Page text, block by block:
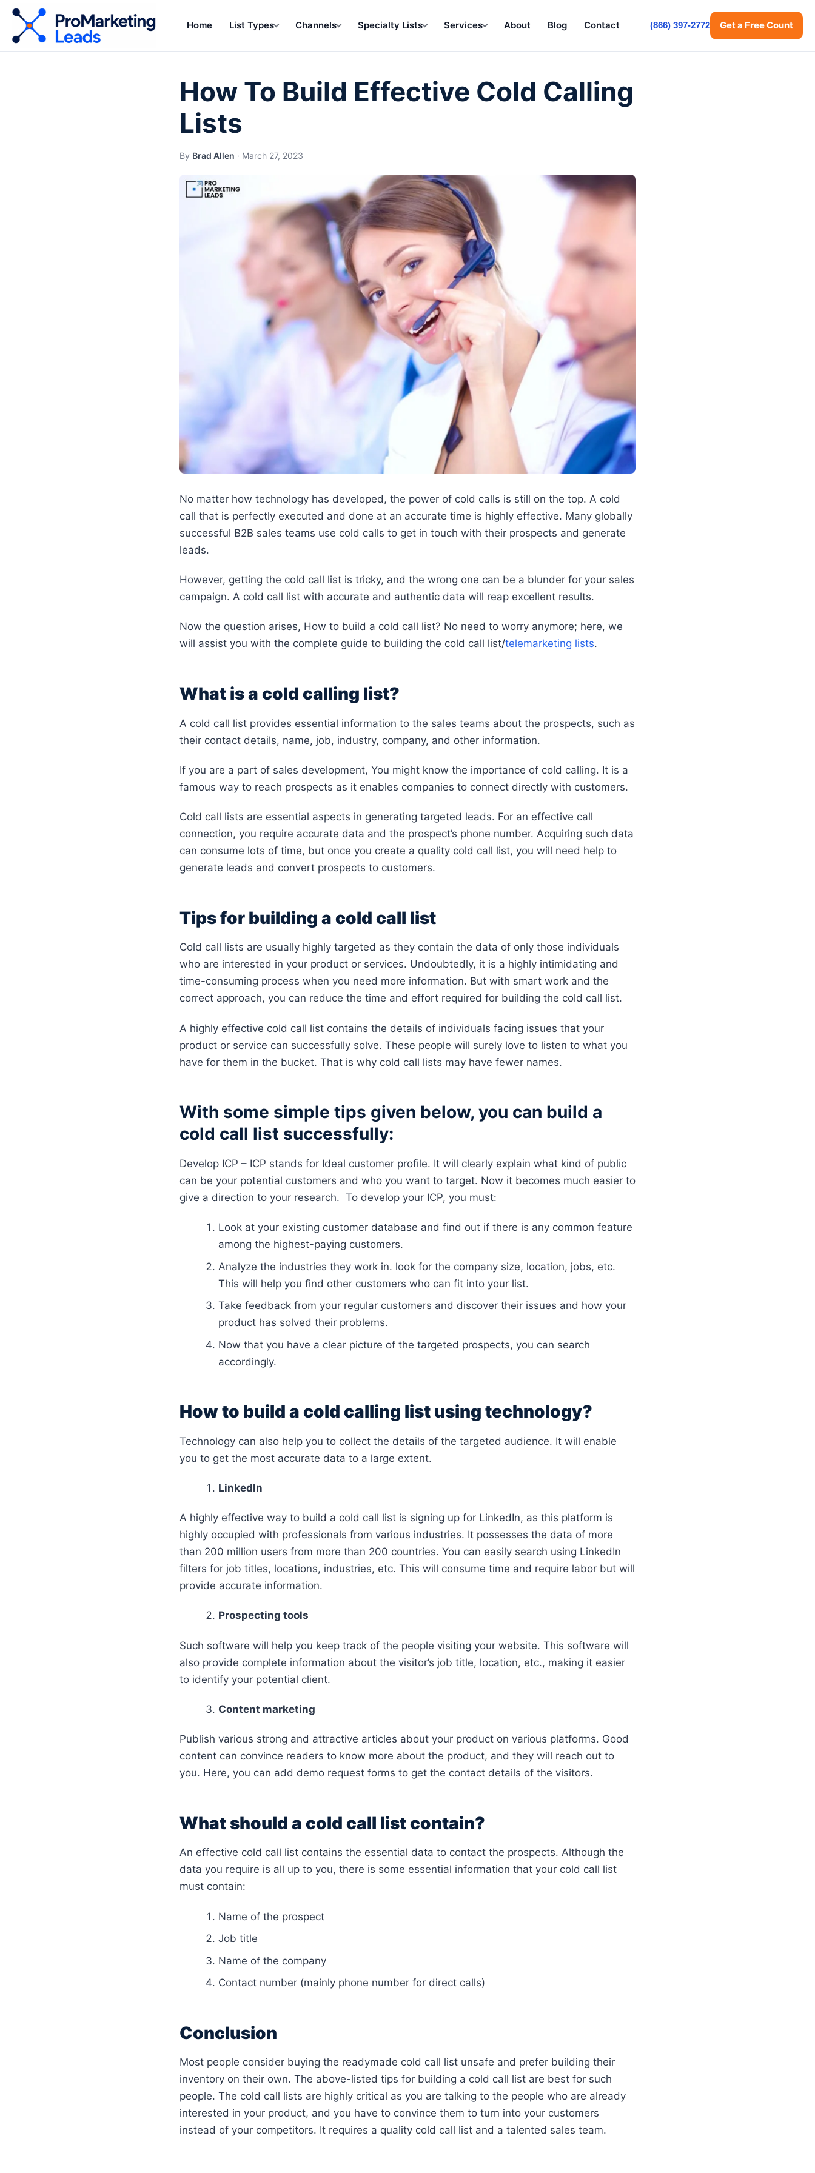
Home List Types Channels Specialty Lists Services About Blog Contact (866) 397-2772 Get a Free Count
How To Build Effective Cold Calling
Lists
By Brad Allen · March 27, 2023
No matter how technology has developed, the power of cold calls is still on the top. A cold
call that is perfectly executed and done at an accurate time is highly effective. Many globally
successful B2B sales teams use cold calls to get in touch with their prospects and generate
leads.
However, getting the cold call list is tricky, and the wrong one can be a blunder for your sales
campaign. A cold call list with accurate and authentic data will reap excellent results.
Now the question arises, How to build a cold call list? No need to worry anymore; here, we
will assist you with the complete guide to building the cold call list/telemarketing lists.
What is a cold calling list?
A cold call list provides essential information to the sales teams about the prospects, such as
their contact details, name, job, industry, company, and other information.
If you are a part of sales development, You might know the importance of cold calling. It is a
famous way to reach prospects as it enables companies to connect directly with customers.
Cold call lists are essential aspects in generating targeted leads. For an effective call
connection, you require accurate data and the prospect’s phone number. Acquiring such data
can consume lots of time, but once you create a quality cold call list, you will need help to
generate leads and convert prospects to customers.
Tips for building a cold call list
Cold call lists are usually highly targeted as they contain the data of only those individuals
who are interested in your product or services. Undoubtedly, it is a highly intimidating and
time-consuming process when you need more information. But with smart work and the
correct approach, you can reduce the time and effort required for building the cold call list.
A highly effective cold call list contains the details of individuals facing issues that your
product or service can successfully solve. These people will surely love to listen to what you
have for them in the bucket. That is why cold call lists may have fewer names.
With some simple tips given below, you can build a
cold call list successfully:
Develop ICP – ICP stands for Ideal customer profile. It will clearly explain what kind of public
can be your potential customers and who you want to target. Now it becomes much easier to
give a direction to your research. To develop your ICP, you must:
Look at your existing customer database and find out if there is any common feature
among the highest-paying customers.
Analyze the industries they work in. look for the company size, location, jobs, etc.
This will help you find other customers who can fit into your list.
Take feedback from your regular customers and discover their issues and how your
product has solved their problems.
Now that you have a clear picture of the targeted prospects, you can search
accordingly.
How to build a cold calling list using technology?
Technology can also help you to collect the details of the targeted audience. It will enable
you to get the most accurate data to a large extent.
LinkedIn
A highly effective way to build a cold call list is signing up for LinkedIn, as this platform is
highly occupied with professionals from various industries. It possesses the data of more
than 200 million users from more than 200 countries. You can easily search using LinkedIn
filters for job titles, locations, industries, etc. This will consume time and require labor but will
provide accurate information.
Prospecting tools
Such software will help you keep track of the people visiting your website. This software will
also provide complete information about the visitor’s job title, location, etc., making it easier
to identify your potential client.
Content marketing
Publish various strong and attractive articles about your product on various platforms. Good
content can convince readers to know more about the product, and they will reach out to
you. Here, you can add demo request forms to get the contact details of the visitors.
What should a cold call list contain?
An effective cold call list contains the essential data to contact the prospects. Although the
data you require is all up to you, there is some essential information that your cold call list
must contain:
Name of the prospect
Job title
Name of the company
Contact number (mainly phone number for direct calls)
Conclusion
Most people consider buying the readymade cold call list unsafe and prefer building their
inventory on their own. The above-listed tips for building a cold call list are best for such
people. The cold call lists are highly critical as you are talking to the people who are already
interested in your product, and you have to convince them to turn into your customers
instead of your competitors. It requires a quality cold call list and a talented sales team.